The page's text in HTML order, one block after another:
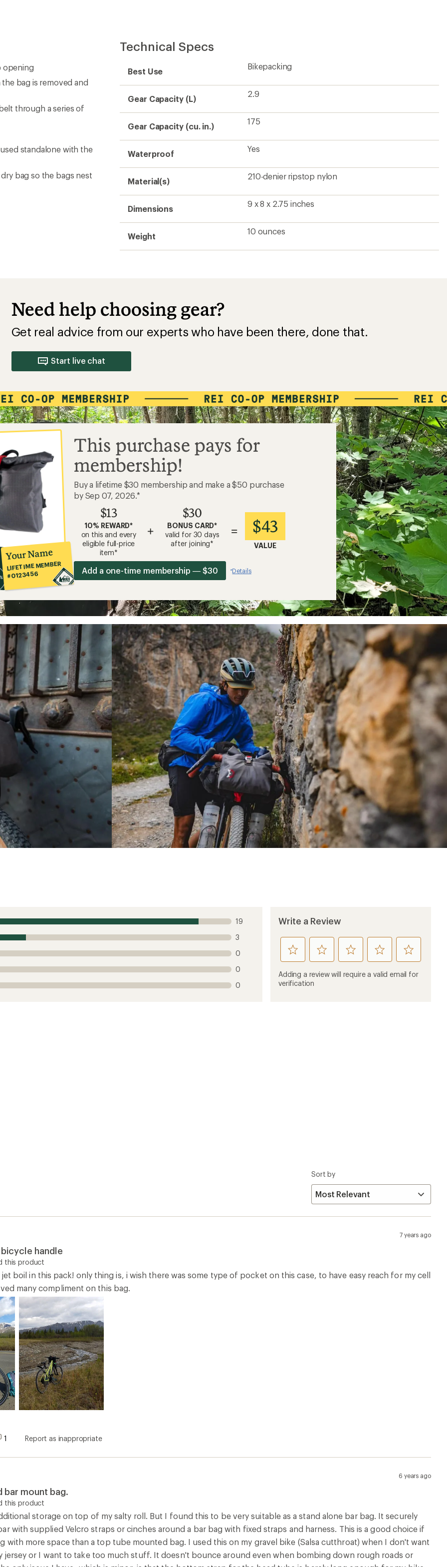
stars
opening
bag is removed and
through a series of
standalone with the
bag so the bags nest
Technical Specs
Best Use
Bikepacking
Gear Capacity (L)
2.9
Gear Capacity (cu. in.)
175
Waterproof
Yes
Material(s)
210-denier ripstop nylon
Dimensions
9 x 8 x 2.75 inches
Weight
10 ounces
Need help choosing gear?
Get real advice from our experts who have been there, done that.
Start live chat
Your Name
LIFETIME MEMBER
#0123456
This purchase pays for
membership!
Buy a lifetime $30 membership and make a $50 purchase
by Sep 07, 2026.*
$13
10% REWARD*
on this and every
eligible full-price
item*
+
$30
BONUS CARD*
valid for 30 days
after joining*
= $43
VALUE
Add a one-time membership — $30 *Details
19
3
0
0
0
Write a Review
rate
this
product
1
rate
this
product
rate
this
product
rate
this
product
rate
this
product
Adding a review will require a valid email for
verification
Sort by
7 years ago
handle
this product
boil in this pack! only thing is, i wish there was some type of pocket on this case, to have easy reach for my cell
many compliment on this bag.
1 Report as inappropriate
6 years ago
bar mount bag.
this product
storage on top of my salty roll. But I found this to be very suitable as a stand alone bar bag. It securely
with supplied Velcro straps or cinches around a bar bag with fixed straps and harness. This is a good choice if
with more space than a top tube mounted bag. I used this on my gravel bike (Salsa cutthroat) when I don't want
jersey or I want to take too much stuff. It doesn't bounce around even when bombing down rough roads or